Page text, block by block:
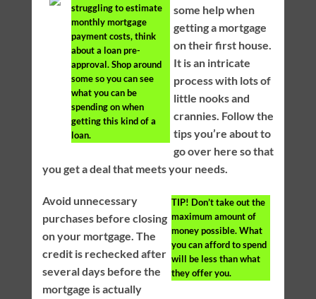
struggling to estimate
monthly mortgage
payment costs, think
about a loan pre-
approval. Shop around
some so you can see
what you can be
spending on when
getting this kind of a
loan.
some help when
getting a mortgage
on their first house.
It is an intricate
process with lots of
little nooks and
crannies. Follow the
tips you’re about to
go over here so that
you get a deal that meets your needs.
TIP! Don’t take out the
maximum amount of
money possible. What
you can afford to spend
will be less than what
they offer you.
Avoid unnecessary
purchases before closing
on your mortgage. The
credit is rechecked after
several days before the
mortgage is actually